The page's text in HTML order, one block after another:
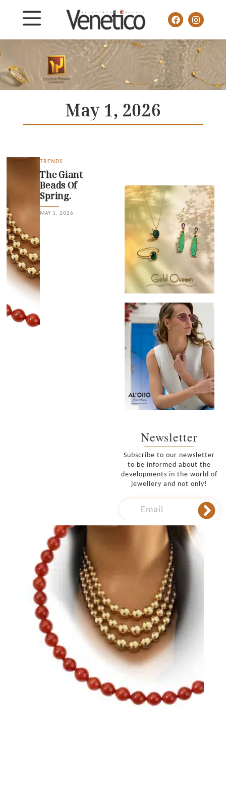
May 1, 2026
TRENDS
The Giant
Beads Of
Spring.
MAY 1, 2026
Newsletter
Subscribe to our newsletter
to be informed about the
developments in the world of
jewellery and not only!